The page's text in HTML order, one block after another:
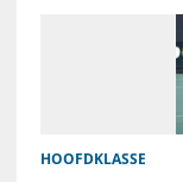
HOOFDKLASSE